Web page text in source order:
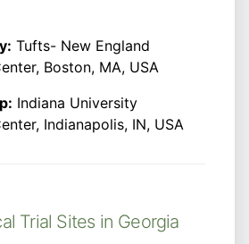
Tufts- New England
Boston, MA, USA
Indiana University
Indianapolis, IN, USA
Trial Sites in Georgia